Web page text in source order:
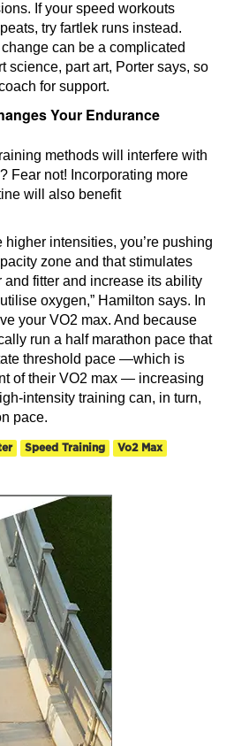
If your speed workouts
try fartlek runs instead.
can be a complicated
science, part art, Porter says, so
for support.
Your Endurance
methods will interfere with
Fear not! Incorporating more
will also benefit
higher intensities, you’re pushing
zone and that stimulates
and fitter and increase its ability
oxygen,” Hamilton says. In
your VO2 max. And because
run a half marathon pace that
threshold pace —which is
of their VO2 max — increasing
intensity training can, in turn,
pace.
Speed Training
Vo2 Max